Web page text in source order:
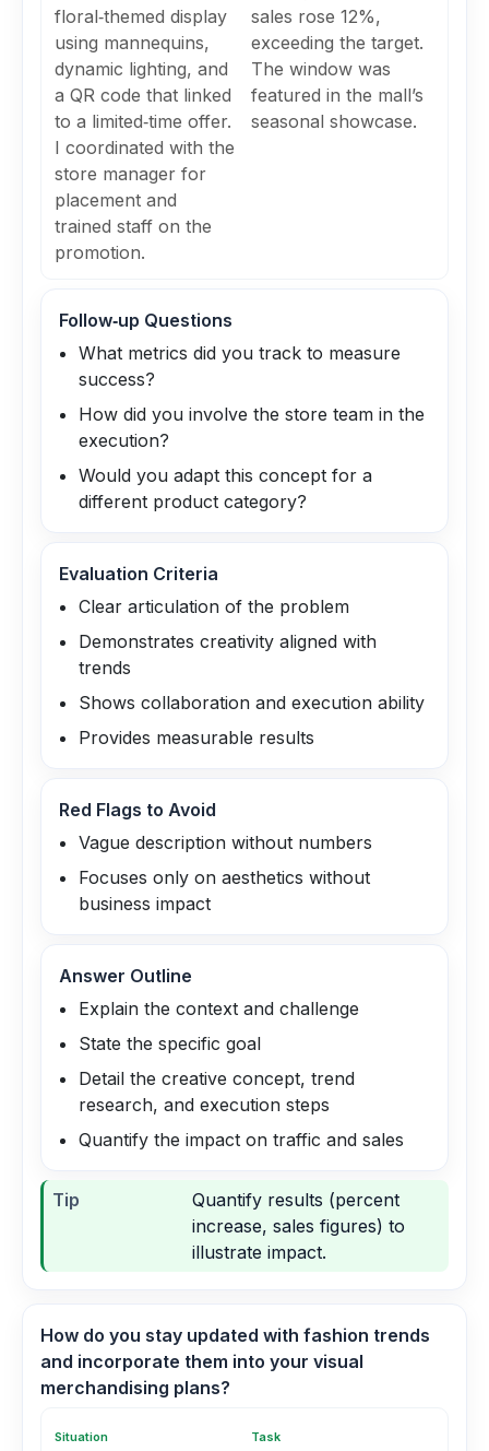
floral‑themed display
using mannequins,
dynamic lighting, and
a QR code that linked
to a limited‑time offer.
I coordinated with the
store manager for
placement and
trained staff on the
promotion.
sales rose 12%,
exceeding the target.
The window was
featured in the mall’s
seasonal showcase.
Follow‑up Questions
What metrics did you track to measure
success?
How did you involve the store team in the
execution?
Would you adapt this concept for a
different product category?
Evaluation Criteria
Clear articulation of the problem
Demonstrates creativity aligned with
trends
Shows collaboration and execution ability
Provides measurable results
Red Flags to Avoid
Vague description without numbers
Focuses only on aesthetics without
business impact
Answer Outline
Explain the context and challenge
State the specific goal
Detail the creative concept, trend
research, and execution steps
Quantify the impact on traffic and sales
Tip
Quantify results (percent
increase, sales figures) to
illustrate impact.
How do you stay updated with fashion trends
and incorporate them into your visual
merchandising plans?
Situation Task